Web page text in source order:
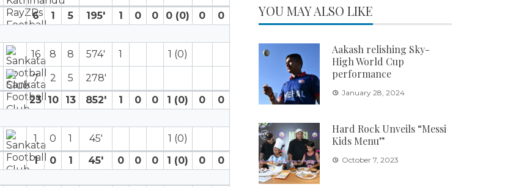
6
1 5 195′ 1 0 0 0 (0) 0 0
16 8 8 574′ 1 1 (0)
7 2 5
278′
23 10 13 852′ 1 0 0 1 (0) 0 0
1 0 1 45′
1 (0)
1
0 1 45′ 0 0 0 1 (0) 0 0
YOU MAY ALSO LIKE
Aakash relishing Sky-
High World Cup
performance
January 28, 2024
Hard Rock Unveils “Messi
Kids Menu”
October 7, 2023